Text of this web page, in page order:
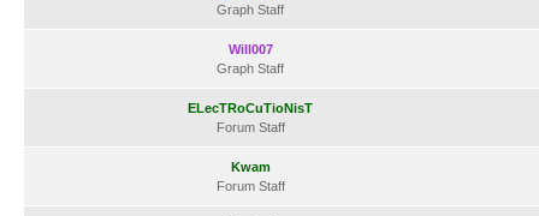
Graph Staff
Will007
Graph Staff
ELecTRoCuTioNisT
Forum Staff
Kwam
Forum Staff